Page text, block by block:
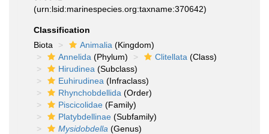
(urn:lsid:marinespecies.org:taxname:370642)
Classification
Biota
Animalia (Kingdom)
Annelida (Phylum) Clitellata (Class)
Hirudinea (Subclass)
Euhirudinea (Infraclass)
Rhynchobdellida (Order)
Piscicolidae (Family)
Platybdellinae (Subfamily)
Mysidobdella (Genus)